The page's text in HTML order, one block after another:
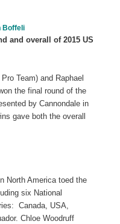
Boffeli
and overall of 2015 US
Team) and Raphael
the final round of the
by Cannondale in
gave both the overall
North America toed the
six National
Canada, USA,
Chloe Woodruff